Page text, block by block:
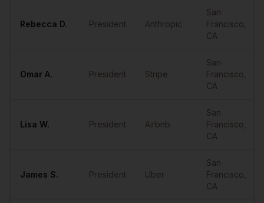
Rebecca D. President Anthropic
San
Francisco
CA
Omar A. President Stripe
San
Francisco
CA
Lisa W. President Airbnb
San
Francisco
CA
James S. President Uber
San
Francisco
CA